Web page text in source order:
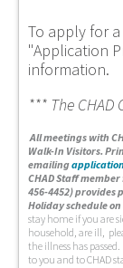
To apply for
"Application
information.
*** The
All meetings with
Walk-In Visitors.
emailing
CHAD Staff
456-4452) provides
Holiday schedule
stay home if you are
household, are ill,
the illness has
to you and to CHAD